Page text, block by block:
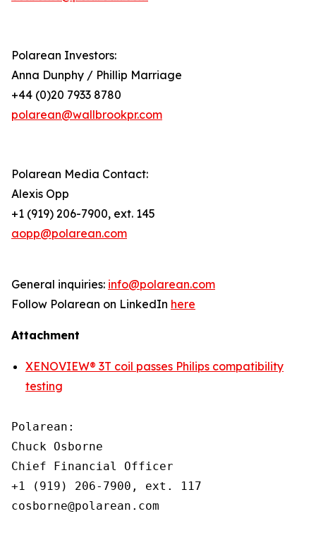
Polarean Investors:
Anna Dunphy / Phillip Marriage
+44 (0)20 7933 8780
polarean@wallbrookpr.com
Polarean Media Contact:
Alexis Opp
+1 (919) 206-7900, ext. 145
aopp@polarean.com
General inquiries: info@polarean.com
Follow Polarean on LinkedIn here
Attachment
XENOVIEW® 3T coil passes Philips compatibility
testing
Polarean:
Chuck Osborne
Chief Financial Officer
+1 (919) 206-7900, ext. 117
cosborne@polarean.com